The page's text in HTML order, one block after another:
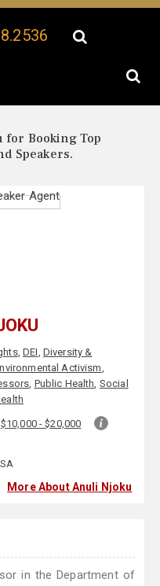
for Booking Top
Speakers.
,DEI, Diversity &
Activism,
, Public Health, Social
$10,000 - $20,000
More About Anuli Njoku
in the Department of